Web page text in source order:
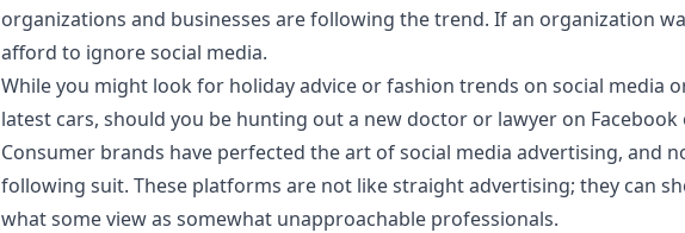
organizations and businesses are following the trend. If an organization
afford to ignore social media.
While you might look for holiday advice or fashion trends on social media
latest cars, should you be hunting out a new doctor or lawyer on Facebook
Consumer brands have perfected the art of social media advertising, and
following suit. These platforms are not like straight advertising; they can
what some view as somewhat unapproachable professionals.